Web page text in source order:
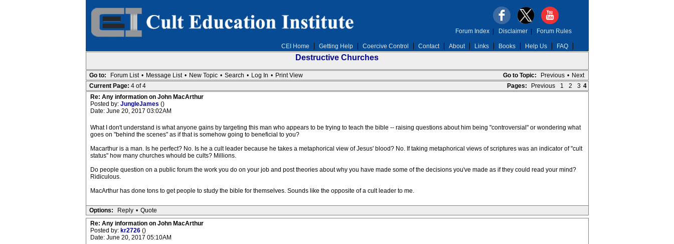
CEI Home Getting Help Coercive Control Contact About Links Books Help Us FAQ
Forum Index| Disclaimer| Forum Rules
Destructive Churches
Go to Topic: Previous • Next
Go to: Forum List • Message List • New Topic • Search • Log In • Print View
Pages:
Previous 1 2 3 4
Current Page: 4 of 4
Re: Any information on John MacArthur
Posted by: JungleJames ()
Date: June 20, 2017 03:02AM
What I don't understand is what anyone gains by targeting this man who appears to be trying to teach the bible -- raising questions about him being "controversial" or wondering what
goes on "behind the scenes" as if that is somehow going to beneficial to you?
Macarthur is a man. Is he perfect? No. Is he a cult leader because he takes a metaphorical view of Jesus' blood? No. If taking metaphorical views of scriptures was an indicator of "cult
status" how many churches whould be cults? Millions.
Do people question on a public forum the work you do on your job and post theories about why you have made some of the decisions you've made as if they could read your mind?
Ridiculous.
MacArthur has done tons to get people to study the bible for themselves. Sounds like the opposite of a cult leader to me.
Options: Reply • Quote
Re: Any information on John MacArthur
Posted by: kr2726 ()
Date: June 20, 2017 05:10AM